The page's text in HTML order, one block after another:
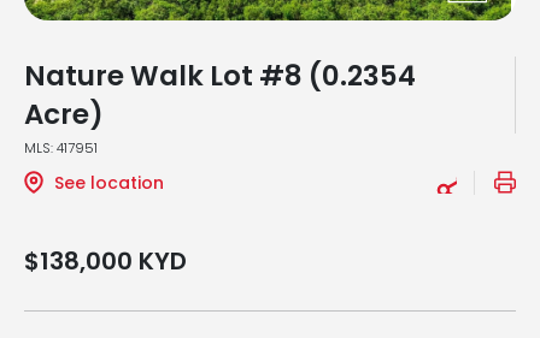
Nature Walk Lot #8 (0.2354
Acre)
MLS: 417951
See location
$138,000 KYD